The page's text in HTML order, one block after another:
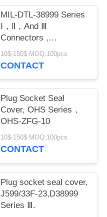
MIL-DTL-38999 Series
Ⅰ，Ⅱ，And Ⅲ
Connectors ,
M8504938-17W
10$-150$ MOQ:100pcs
CONTACT
Plug Socket Seal
Cover, OHS Series，
OHS-ZFG-10
10$-150$ MOQ:100pcs
CONTACT
Plug socket seal cover,
J599/33F-23,D38999
Series Ⅲ.